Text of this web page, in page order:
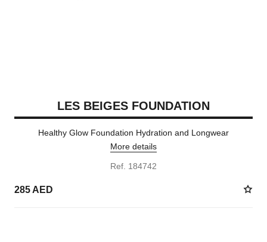
LES BEIGES FOUNDATION
Healthy Glow Foundation Hydration and Longwear
More details
Ref. 184742
285 AED